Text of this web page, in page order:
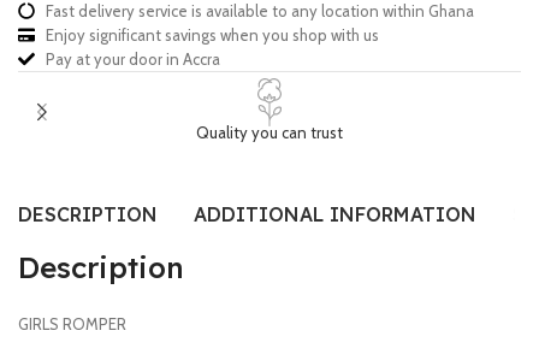
Fast delivery service is available to any location within Ghana
Enjoy significant savings when you shop with us
Pay at your door in Accra
Quality you can trust
DESCRIPTION ADDITIONAL INFORMATION
Description
GIRLS ROMPER